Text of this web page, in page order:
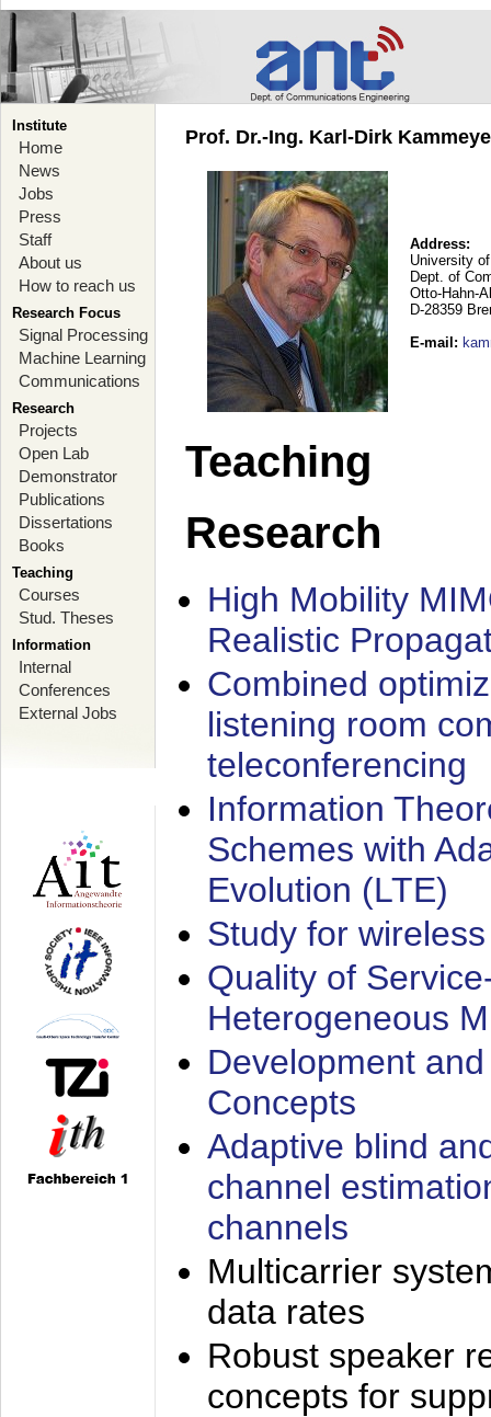
Institute
Home
News
Jobs
Press
Staff
About us
How to reach us
Research Focus
Signal Processing
Machine Learning
Communications
Research
Projects
Open Lab
Demonstrator
Publications
Dissertations
Books
Teaching
Courses
Stud. Theses
Information
Internal
Conferences
External Jobs
Prof. Dr.-Ing. Karl-Dirk
Address:
University
Dept. of
Otto-Hahn-
D-28359
E-mail :
Teaching
Research
High Mobility
Realistic
Combined
listening room
teleconferencing
Information
Schemes with
Evolution (LTE)
Study for
Quality of
Heterogeneous
Development
Concepts
Adaptive blind
channel
channels
Multicarrier
data rates
Robust speaker
concepts for